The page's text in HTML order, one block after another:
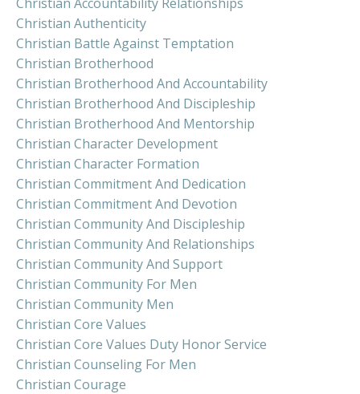
Christian Authenticity
Christian Battle Against Temptation
Christian Brotherhood
Christian Brotherhood And Accountability
Christian Brotherhood And Discipleship
Christian Brotherhood And Mentorship
Christian Character Development
Christian Character Formation
Christian Commitment And Dedication
Christian Commitment And Devotion
Christian Community And Discipleship
Christian Community And Relationships
Christian Community And Support
Christian Community For Men
Christian Community Men
Christian Core Values
Christian Core Values Duty Honor Service
Christian Counseling For Men
Christian Courage